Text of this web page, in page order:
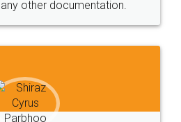
Email